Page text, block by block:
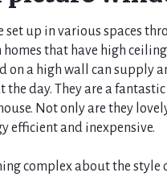
set up in various spaces
that have high
on a high wall can supply
the day. They are a
Not only are they
efficient and inexpensive.
complex about the style